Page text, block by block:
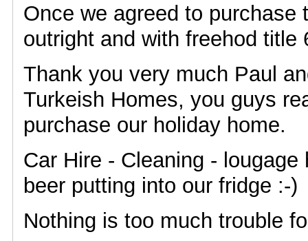
Once we agreed to purchase
outright and with freehod title
Thank you very much Paul
Turkeish Homes, you guys
purchase our holiday home.
Car Hire - Cleaning -
beer putting into our fridge :-)
Nothing is too much trouble